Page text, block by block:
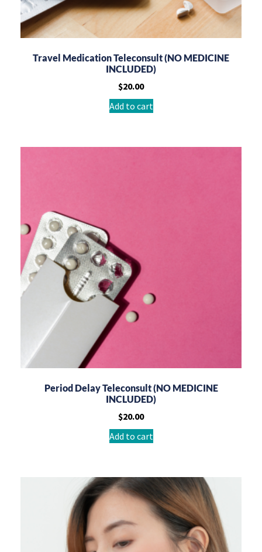
Travel Medication Teleconsult (NO MEDICINE
INCLUDED)
$20.00
Add to cart
Period Delay Teleconsult (NO MEDICINE
INCLUDED)
$20.00
Add to cart